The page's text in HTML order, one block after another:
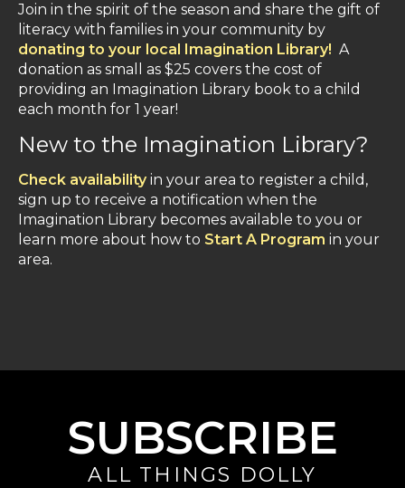
Join in the spirit of the season and share the gift of
literacy with families in your community by
donating to your local Imagination Library! A
donation as small as $25 covers the cost of
providing an Imagination Library book to a child
each month for 1 year!
New to the Imagination Library?
Check availability in your area to register a child,
sign up to receive a notification when the
Imagination Library becomes available to you or
learn more about how to Start A Program in your
area.
SUBSCRIBE
ALL THINGS DOLLY